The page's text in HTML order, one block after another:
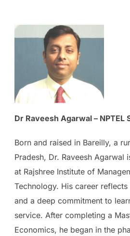
Dr Raveesh Agarwal – NPTEL
Born and raised in Bareilly, a
Pradesh, Dr. Raveesh Agarwal
at Rajshree Institute of
Technology. His career
and a deep commitment to
service. After completing a
Economics, he began in the